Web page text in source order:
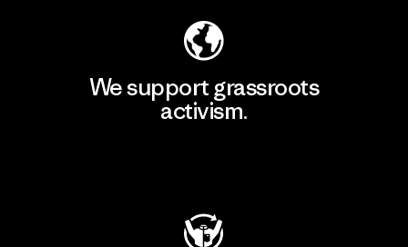
We support grassroots
activism.